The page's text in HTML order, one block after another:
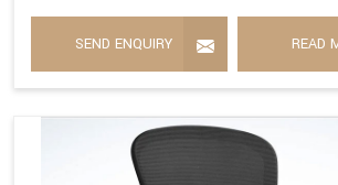
SEND ENQUIRY READ